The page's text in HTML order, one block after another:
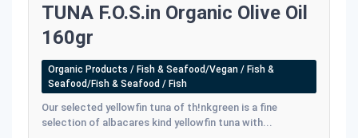
TUNA F.O.S.in Organic Olive Oil
160gr
Organic Products / Fish & Seafood/Vegan / Fish &
Seafood/Fish & Seafood / Fish
Our selected yellowfin tuna of th!nkgreen is a fine
selection of albacares kind yellowfin tuna with...